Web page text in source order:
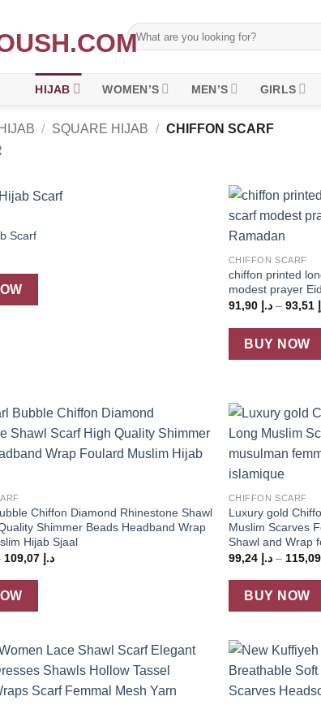
Search
for:
HIJAB WOMEN’S MEN’S GIRLS
HIJAB / SQUARE HIJAB / CHIFFON SCARF
Scarf
CHIFFON SCARF
chiffon printed
modest prayer
د.إ 91,90 – 93,51
BUY NOW
Add to
wishlist
Chiffon Diamond Rhinestone Shawl
Shimmer Beads Headband Wrap
Hijab Sjaal
د.إ 109,07
Price
CHIFFON SCARF
Luxury gold
Muslim Scarves
Shawl and Wrap
د.إ 99,24 – 115,09
BUY NOW
wishlist